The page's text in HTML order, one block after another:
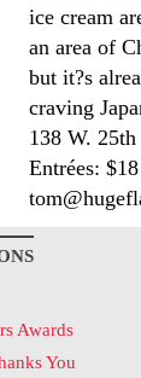
ice cream
an area of
but it?s
craving
138 W.
Entrées:
Awards
You